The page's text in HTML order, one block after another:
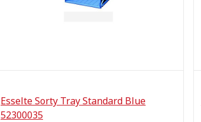
Esselte Sorty Tray Standard Blue
52300035